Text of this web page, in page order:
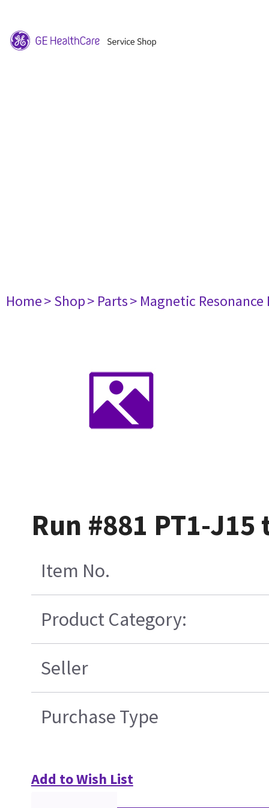
Home> Shop> Parts> Magnetic
Run #881 PT1-J15
Item No.
Product Category:
Seller
Purchase Type
Add to Wish List